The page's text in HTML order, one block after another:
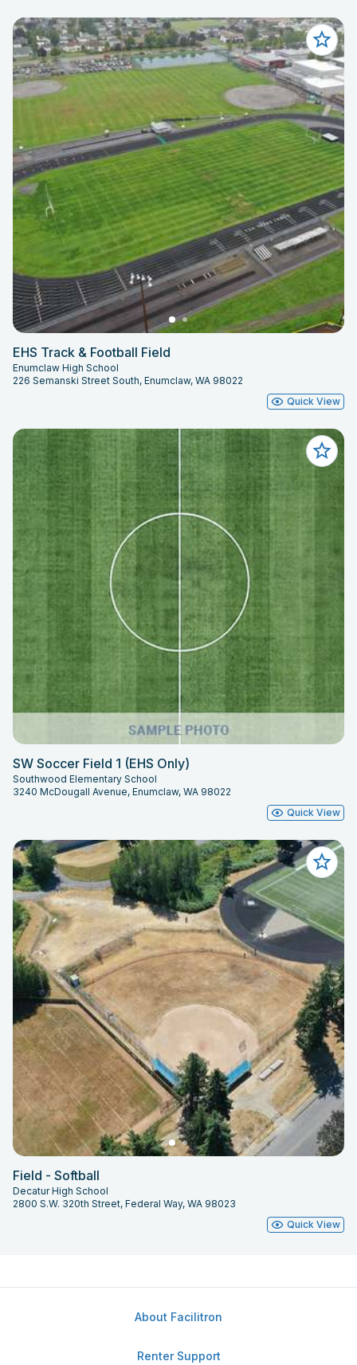
EHS Track & Football Field
Enumclaw High School
226 Semanski Street South, Enumclaw, WA 98022
Quick View
SW Soccer Field 1 (EHS Only)
Southwood Elementary School
3240 McDougall Avenue, Enumclaw, WA 98022
Quick View
Field - Softball
Decatur High School
2800 S.W. 320th Street, Federal Way, WA 98023
Quick View
About Facilitron
Renter Support